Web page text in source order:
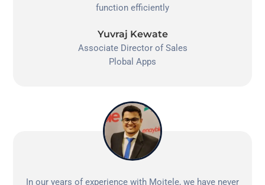
function efficiently
Yuvraj Kewate
Associate Director of Sales
Plobal Apps
In our years of experience with Moitele, we have never